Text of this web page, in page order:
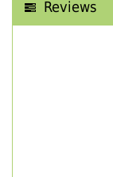
Reviews